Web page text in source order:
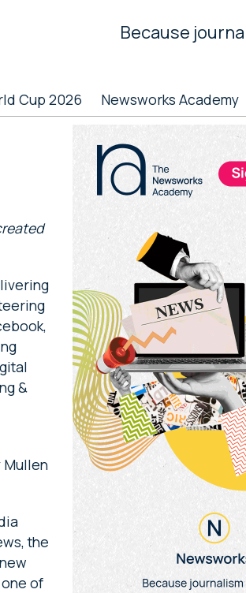
Because
Cup 2026 Newsworks Academy
&
Mullen
the
of
Primary
Sidebar